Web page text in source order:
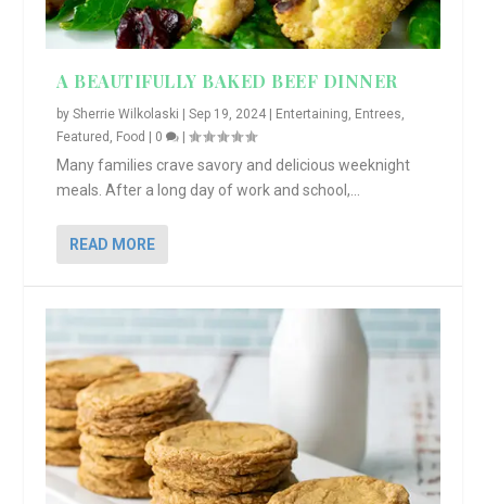
A BEAUTIFULLY BAKED BEEF DINNER
bySherrie Wilkolaski |Sep 19, 2024 Entertaining, Entrees,
Featured , Food 0 |
Many families crave savory and delicious weeknight
meals. After a long day of work and school,...
READ MORE